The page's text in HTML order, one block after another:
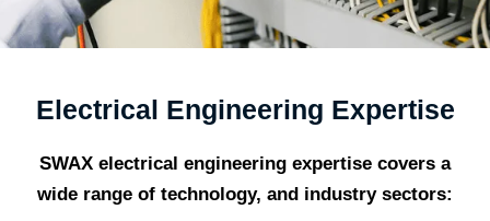
Electrical Engineering Expertise
SWAX electrical engineering expertise covers a
wide range of technology, and industry sectors: